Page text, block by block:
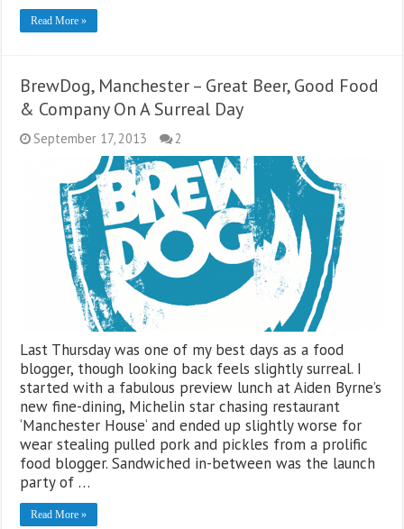
Read More »
BrewDog, Manchester – Great Beer, Good Food
& Company On A Surreal Day
September 17, 2013 2
Last Thursday was one of my best days as a food
blogger, though looking back feels slightly surreal. I
started with a fabulous preview lunch at Aiden Byrne’s
new fine-dining, Michelin star chasing restaurant
‘Manchester House‘ and ended up slightly worse for
wear stealing pulled pork and pickles from a prolific
food blogger. Sandwiched in-between was the launch
party of …
Read More »